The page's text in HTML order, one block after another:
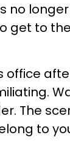
no
get to
The
to